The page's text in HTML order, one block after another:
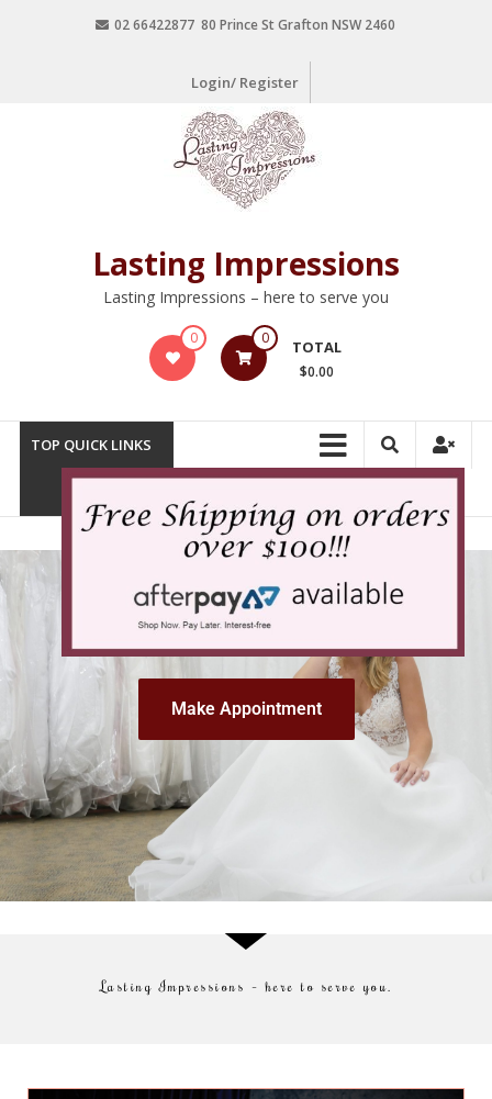
02 66422877 80 Prince St Grafton NSW 2460
Login/ Register
Lasting Impressions
Lasting Impressions – here to serve you
0 0 TOTAL
$0.00
TOP QUICK LINKS
Make Appointment
Lasting Impressions – here to serve you.